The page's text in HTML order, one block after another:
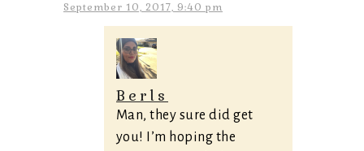
September 10, 2017, 9:40 pm
Berls
Man, they sure did get
you! I’m hoping the